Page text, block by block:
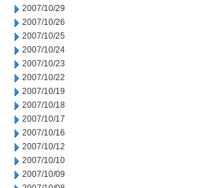
2007/10/29
2007/10/26
2007/10/25
2007/10/24
2007/10/23
2007/10/22
2007/10/19
2007/10/18
2007/10/17
2007/10/16
2007/10/12
2007/10/10
2007/10/09